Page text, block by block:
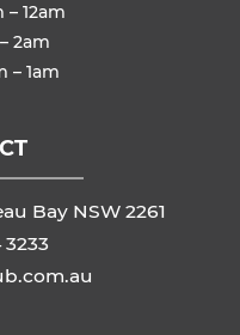
12am
2am
– 1am
Bay NSW 2261
3233